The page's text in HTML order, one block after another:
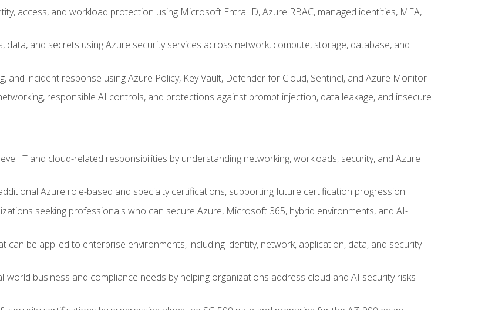
access, and workload protection using Microsoft Entra ID, Azure RBAC, managed identities, MFA,
data, and secrets using Azure security services across network, compute, storage, database, and
and incident response using Azure Policy, Key Vault, Defender for Cloud, Sentinel, and Azure Monitor
responsible AI controls, and protections against prompt injection, data leakage, and insecure
IT and cloud-related responsibilities by understanding networking, workloads, security, and Azure
Azure role-based and specialty certifications, supporting future certification progression
seeking professionals who can secure Azure, Microsoft 365, hybrid environments, and AI-
can be applied to enterprise environments, including identity, network, application, data, and security
world business and compliance needs by helping organizations address cloud and AI security risks